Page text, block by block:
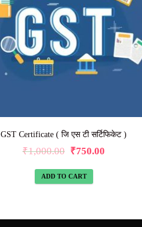
GST Certificate ( जि एस टी सर्टिफिकेट )
₹1,000.00 ₹750.00
ADD TO CART